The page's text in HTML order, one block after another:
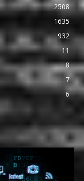
2508
1635
932
11
8
7
6